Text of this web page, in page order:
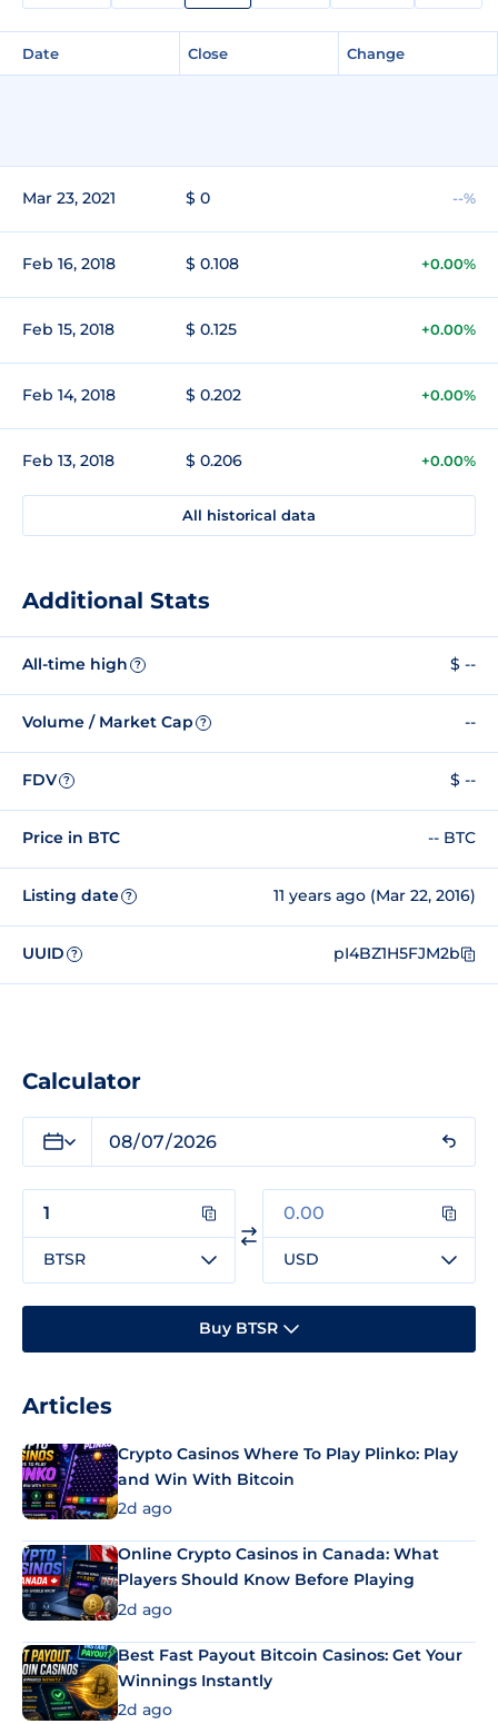
Date Close Change
Mar 23, 2021 $ 0 --%
Feb 16, 2018 $ 0.108 +0.00%
Feb 15, 2018 $ 0.125 +0.00%
Feb 14, 2018 $ 0.202 +0.00%
Feb 13, 2018 $ 0.206 +0.00%
All historical data
Additional Stats
All-time high ? $ --
Volume / Market Cap ? --
FDV ? $ --
Price in BTC -- BTC
Listing date ? 11 years ago (Mar 22, 2016)
UUID ? pI4BZ1H5FJM2b
Calculator
BTSR USD
Buy BTSR
Articles
Crypto Casinos Where To Play Plinko: Play
and Win With Bitcoin
2d ago
Online Crypto Casinos in Canada: What
Players Should Know Before Playing
2d ago
Best Fast Payout Bitcoin Casinos: Get Your
Winnings Instantly
2d ago